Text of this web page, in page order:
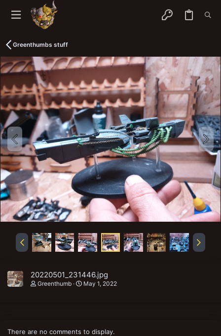
Greenthumbs stuff
20220501_231446.jpg
Greenthumb May 1, 2022
There are no comments to display.